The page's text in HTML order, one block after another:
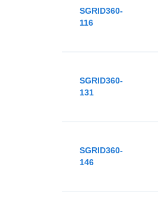
SGRID360-
116
SGRID360-
131
SGRID360-
146